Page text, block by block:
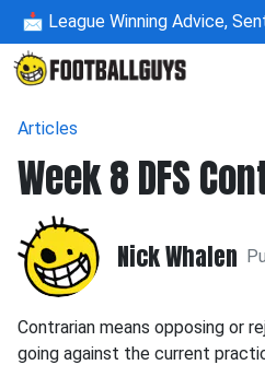
📩 League Winning Advice,
Articles
Week 8 DFS
Nick Whalen
Contrarian means opposing or
going against the current